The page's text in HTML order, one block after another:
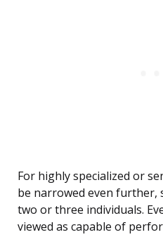
For highly specialized or
be narrowed even further,
two or three individuals.
viewed as capable of